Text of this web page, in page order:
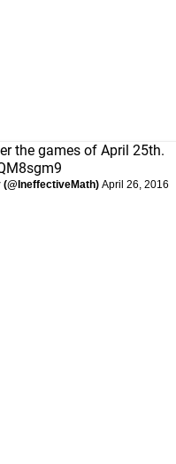
the games of April 25th.
April 26, 2016